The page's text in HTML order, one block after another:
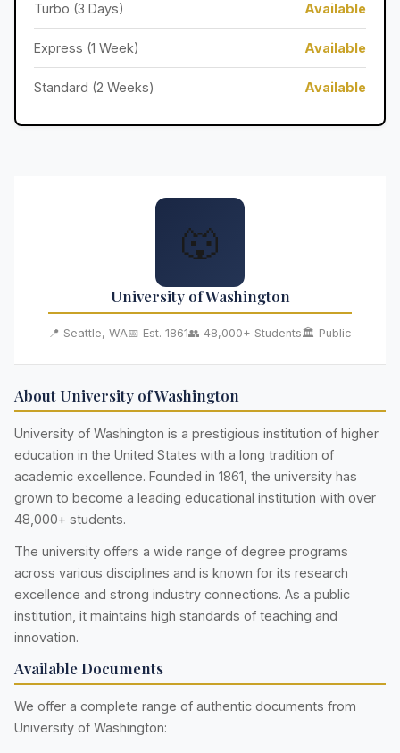
Turbo (3 Days) Available
Express (1 Week) Available
Standard (2 Weeks) Available
🐺
University of Washington
📍 Seattle, WA📅 Est. 1861👥 48,000+ Students🏛️ Public
About University of Washington
University of Washington is a prestigious institution of higher
education in the United States with a long tradition of
academic excellence. Founded in 1861, the university has
grown to become a leading educational institution with over
48,000+ students.
The university offers a wide range of degree programs
across various disciplines and is known for its research
excellence and strong industry connections. As a public
institution, it maintains high standards of teaching and
innovation.
Available Documents
We offer a complete range of authentic documents from
University of Washington: